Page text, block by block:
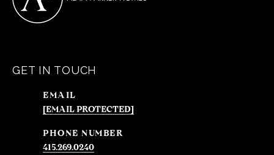
GET IN TOUCH
EMAIL
[EMAIL PROTECTED]
PHONE NUMBER
415.269.0240